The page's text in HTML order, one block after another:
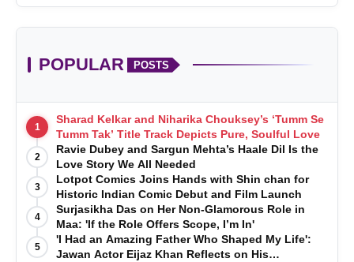
POPULAR POSTS
1
Sharad Kelkar and Niharika Chouksey’s ‘Tumm Se
Tumm Tak’ Title Track Depicts Pure, Soulful Love
2
Ravie Dubey and Sargun Mehta’s Haale Dil Is the
Love Story We All Needed
3
Lotpot Comics Joins Hands with Shin chan for
Historic Indian Comic Debut and Film Launch
4
Surjasikha Das on Her Non-Glamorous Role in
Maa: 'If the Role Offers Scope, I’m In'
5
'I Had an Amazing Father Who Shaped My Life':
Jawan Actor Eijaz Khan Reflects on His